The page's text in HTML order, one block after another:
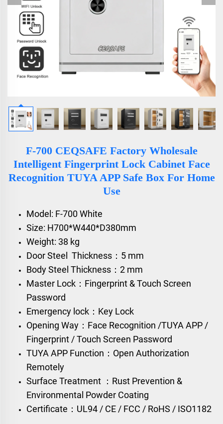
F-700 CEQSAFE Factory Wholesale
Intelligent Fingerprint Lock Cabinet Face
Recognition TUYA APP Safe Box For Home
Use
Model: F-700 White
Size: H700*W440*D380mm
Weight: 38 kg
Door Steel Thickness：5 mm
Body Steel Thickness：2 mm
Master Lock：Fingerprint & Touch Screen
Password
Emergency lock：Key Lock
Opening Way：Face Recognition /TUYA APP /
Fingerprint / Touch Screen Password
TUYA APP Function：Open Authorization
Remotely
Surface Treatment ：Rust Prevention &
Environmental Powder Coating
Certificate：UL94 / CE / FCC / RoHS / ISO1182